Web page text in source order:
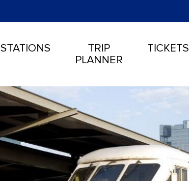
STATIONS
TRIP
PLANNER
TICKETS